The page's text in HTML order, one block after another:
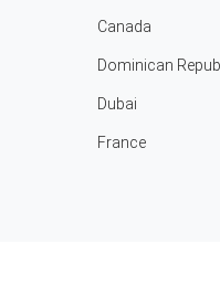
Canada
Dominican
Dubai
France